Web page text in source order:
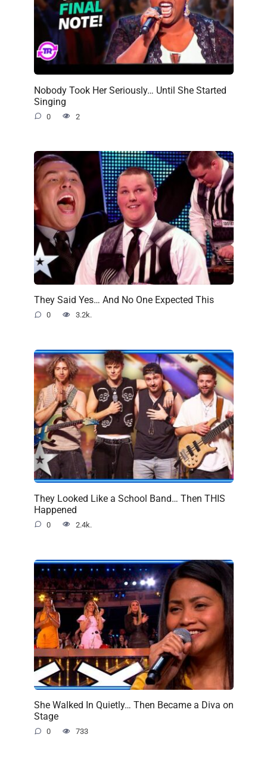
Nobody Took Her Seriously… Until She Started
Singing
0 2
They Said Yes… And No One Expected This
0 3.2k.
They Looked Like a School Band… Then THIS
Happened
0 2.4k.
She Walked In Quietly… Then Became a Diva on
Stage
0 733